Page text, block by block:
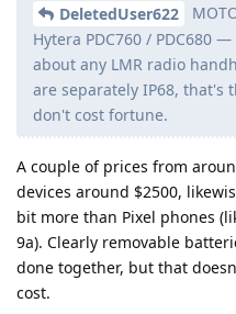
DeletedUser622
Hytera PDC760 / PDC680
about any LMR radio
are separately IP68, that's
don't cost fortune.
A couple of prices from
devices around $2500,
bit more than Pixel phones
9a). Clearly removable
done together, but that
cost.